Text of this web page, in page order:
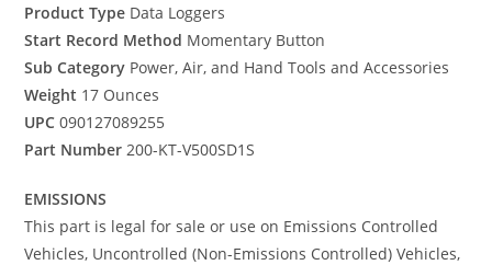
Product Type Data Loggers
Start Record Method Momentary Button
Sub Category Power, Air, and Hand Tools and Accessories
Weight 17 Ounces
UPC 090127089255
Part Number 200-KT-V500SD1S
EMISSIONS
This part is legal for sale or use on Emissions Controlled
Vehicles, Uncontrolled (Non-Emissions Controlled) Vehicles,